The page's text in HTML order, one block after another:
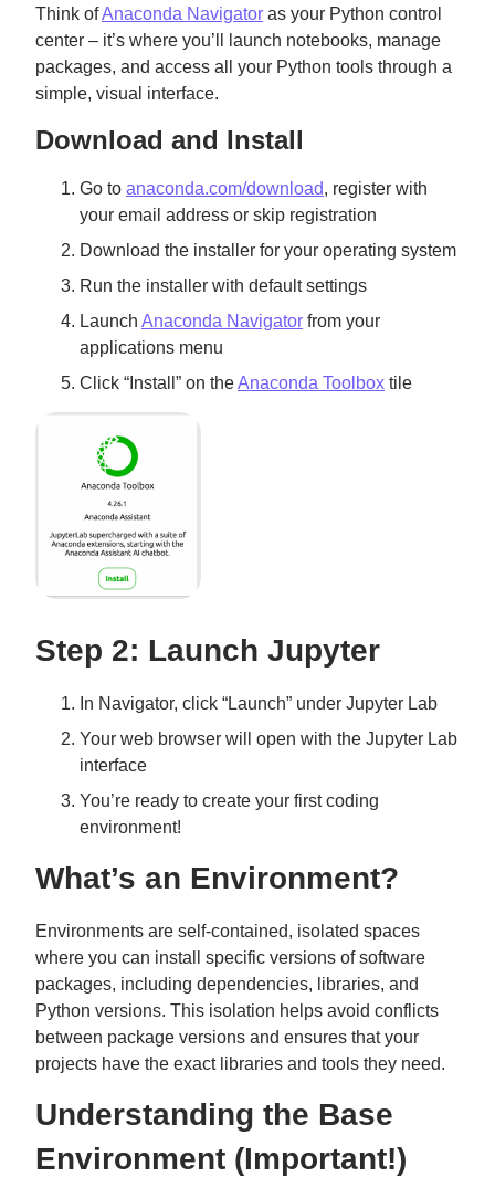
Think ofAnaconda Navigator as your Python control
center – it’s where you’ll launch notebooks, manage
packages, and access all your Python tools through a
simple, visual interface.
Download and Install
Go to anaconda.com/download, register with
your email address or skip registration
Download the installer for your operating system
Run the installer with default settings
Launch Anaconda Navigator from your
applications menu
Click “Install” on theAnaconda Toolbox tile
Step 2: Launch Jupyter
In Navigator, click “Launch” under Jupyter Lab
Your web browser will open with the Jupyter Lab
interface
You’re ready to create your first coding
environment!
What’s an Environment?
Environments are self-contained, isolated spaces
where you can install specific versions of software
packages, including dependencies, libraries, and
Python versions. This isolation helps avoid conflicts
between package versions and ensures that your
projects have the exact libraries and tools they need.
Understanding the Base
Environment (Important!)